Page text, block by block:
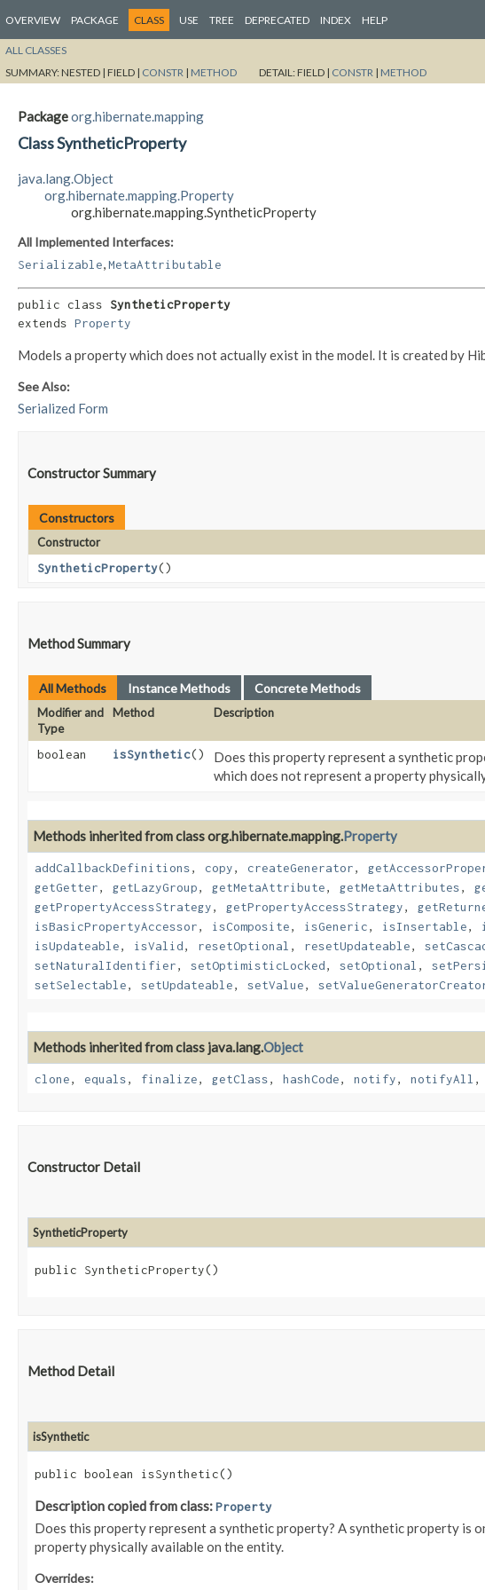
OVERVIEW PACKAGE CLASS USE TREE DEPRECATED INDEX HELP
ALL CLASSES
SUMMARY:NESTED | FIELD | CONSTR | METHOD DETAIL:FIELD | CONSTR | METHOD
Packageorg.hibernate.mapping
Class SyntheticProperty
java.lang.Object
org.hibernate.mapping.Property
org.hibernate.mapping.SyntheticProperty
All Implemented Interfaces:
Serializable MetaAttributable
public class SyntheticProperty
extends Property
Models a property which does not actually exist in the model. It is created by
See Also:
Serialized Form
Constructor Summary
Constructors
Constructor
SyntheticProperty()
Method Summary
All Methods Instance Methods Concrete Methods
Modifier and
Type
Method Description
boolean isSynthetic()
Does this property represent a synthetic
which does not represent a property
Methods inherited from class org.hibernate.mapping.Property
addCallbackDefinitions, copy, createGenerator,
getGetter, getLazyGroup, getMetaAttribute, getMetaAttributes,
getPropertyAccessStrategy, getPropertyAccessStrategy,
isBasicPropertyAccessor, isComposite, isGeneric, isInsertable,
isUpdateable, isValid, resetOptional , resetUpdateable,
setNaturalIdentifier, setOptimisticLocked, setOptional ,
setSelectable, setUpdateable, setValue,
Methods inherited from class java.lang.Object
clone, equals, finalize, getClass, hashCode, notify, notifyAll ,
Constructor Detail
SyntheticProperty
public SyntheticProperty()
Method Detail
isSynthetic
public boolean isSynthetic()
Description copied from class:Property
Does this property represent a synthetic property? A synthetic property is
property physically available on the entity.
Overrides: